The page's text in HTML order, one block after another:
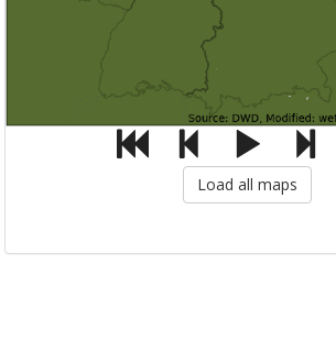
Load all maps